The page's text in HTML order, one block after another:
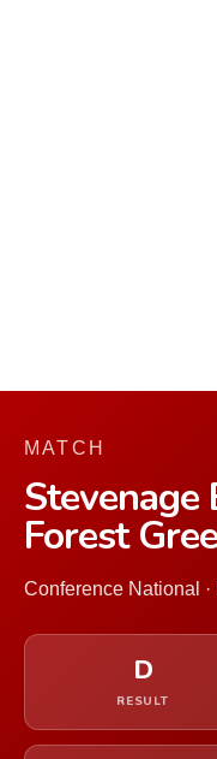
MATCH
Stevenage
Forest
Conference National
D
RESULT